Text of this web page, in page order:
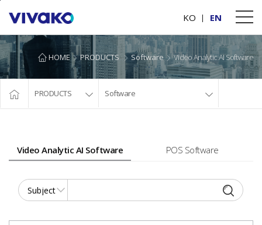
KO EN
HOME PRODUCTS Software Video Analytic AI Software
PRODUCTS Software
Video Analytic AI Software POS Software